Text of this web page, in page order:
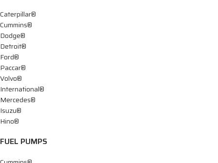
Caterpillar®
Cummins®
Dodge®
Detroit®
Ford®
Paccar®
Volvo®
International®
Mercedes®
Isuzu®
Hino®
FUEL PUMPS